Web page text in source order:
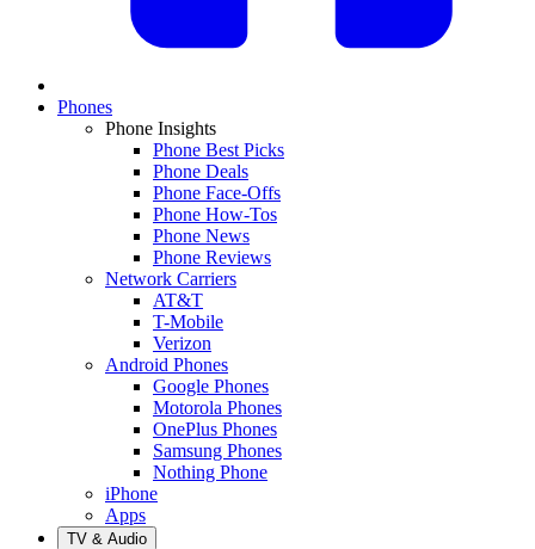
Phones
Phone Insights
Phone Best Picks
Phone Deals
Phone Face-Offs
Phone How-Tos
Phone News
Phone Reviews
Network Carriers
AT&T
T-Mobile
Verizon
Android Phones
Google Phones
Motorola Phones
OnePlus Phones
Samsung Phones
Nothing Phone
iPhone
Apps
TV & Audio